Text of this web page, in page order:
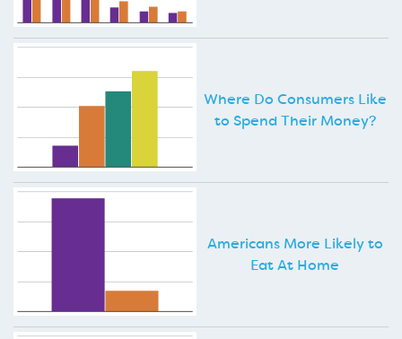
Where Do Consumers Like
to Spend Their Money?
Americans More Likely to
Eat At Home